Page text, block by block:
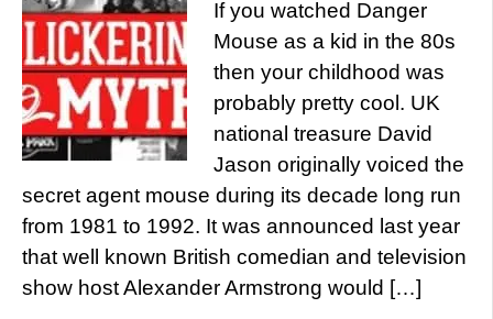
If you watched Danger
Mouse as a kid in the 80s
then your childhood was
probably pretty cool. UK
national treasure David
Jason originally voiced the
secret agent mouse during its decade long run
from 1981 to 1992. It was announced last year
that well known British comedian and television
show host Alexander Armstrong would […]